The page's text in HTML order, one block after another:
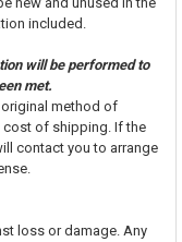
included.
will be performed to
met.
method of
cost of shipping. If the
contact you to arrange
loss or damage. Any